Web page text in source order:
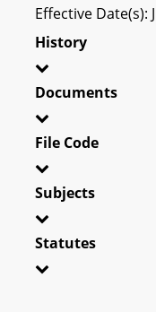
Effective Date(s):
History
Documents
File Code
Subjects
Statutes